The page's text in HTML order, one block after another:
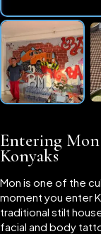
Entering
Konyaks
Mon is one of the
moment you enter
traditional stilt
facial and body